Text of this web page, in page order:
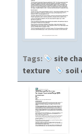
MEGAPIT
Contact Us
Tags:
site
texture
soil